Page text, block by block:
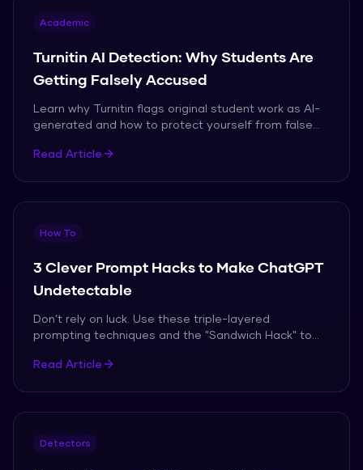
Academic
Turnitin AI Detection: Why Students Are
Getting Falsely Accused
Learn why Turnitin flags original student work as AI-
generated and how to protect yourself from false
Read Article
How To
3 Clever Prompt Hacks to Make ChatGPT
Undetectable
Don’t rely on luck. Use these triple-layered
prompting techniques and the "Sandwich Hack" to
Read Article
Detectors